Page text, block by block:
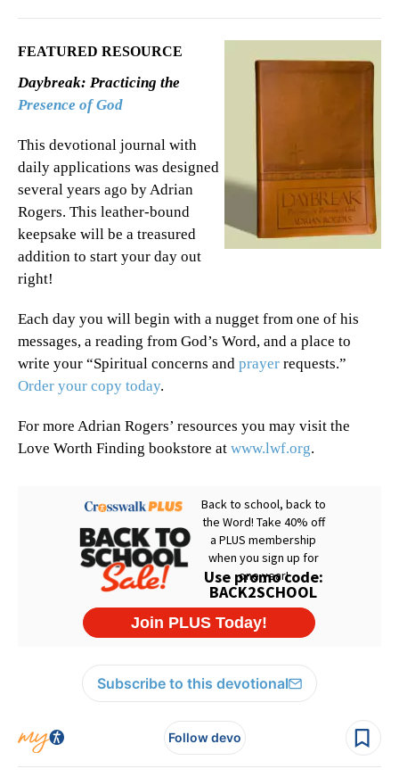
FEATURED RESOURCE
Daybreak: Practicing the
Presence of God
This devotional journal with
daily applications was designed
several years ago by Adrian
Rogers. This leather-bound
keepsake will be a treasured
addition to start your day out
right!
Each day you will begin with a nugget from one of his
messages, a reading from God’s Word, and a place to
write your “Spiritual concerns and prayer requests.”
Order your copy today.
For more Adrian Rogers’ resources you may visit the
Love Worth Finding bookstore at www.lwf.org.
Subscribe to this devotional
Follow devo